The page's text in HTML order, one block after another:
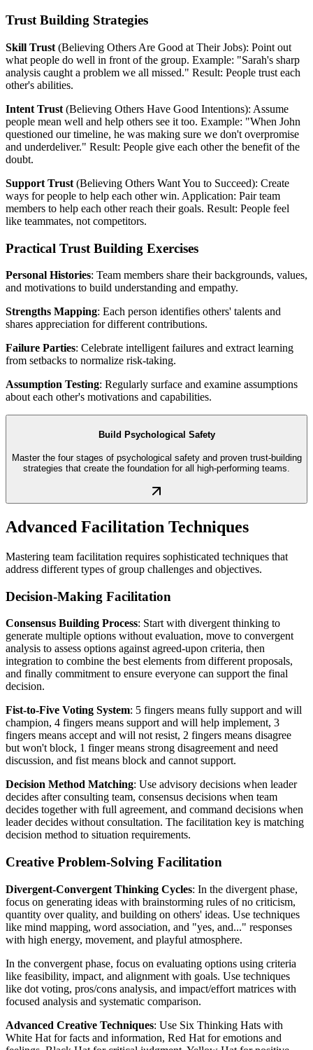
Trust Building Strategies
Skill Trust (Believing Others Are Good at Their Jobs): Point out
what people do well in front of the group. Example: "Sarah's sharp
analysis caught a problem we all missed." Result: People trust each
other's abilities.
Intent Trust (Believing Others Have Good Intentions): Assume
people mean well and help others see it too. Example: "When John
questioned our timeline, he was making sure we don't overpromise
and underdeliver." Result: People give each other the benefit of the
doubt.
Support Trust (Believing Others Want You to Succeed): Create
ways for people to help each other win. Application: Pair team
members to help each other reach their goals. Result: People feel
like teammates, not competitors.
Practical Trust Building Exercises
Personal Histories: Team members share their backgrounds, values,
and motivations to build understanding and empathy.
Strengths Mapping: Each person identifies others' talents and
shares appreciation for different contributions.
Failure Parties: Celebrate intelligent failures and extract learning
from setbacks to normalize risk-taking.
Assumption Testing: Regularly surface and examine assumptions
about each other's motivations and capabilities.
Build Psychological Safety
Master the four stages of psychological safety and proven trust-building
strategies that create the foundation for all high-performing teams.
Advanced Facilitation Techniques
Mastering team facilitation requires sophisticated techniques that
address different types of group challenges and objectives.
Decision-Making Facilitation
Consensus Building Process: Start with divergent thinking to
generate multiple options without evaluation, move to convergent
analysis to assess options against agreed-upon criteria, then
integration to combine the best elements from different proposals,
and finally commitment to ensure everyone can support the final
decision.
Fist-to-Five Voting System: 5 fingers means fully support and will
champion, 4 fingers means support and will help implement, 3
fingers means accept and will not resist, 2 fingers means disagree
but won't block, 1 finger means strong disagreement and need
discussion, and fist means block and cannot support.
Decision Method Matching: Use advisory decisions when leader
decides after consulting team, consensus decisions when team
decides together with full agreement, and command decisions when
leader decides without consultation. The facilitation key is matching
decision method to situation requirements.
Creative Problem-Solving Facilitation
Divergent-Convergent Thinking Cycles: In the divergent phase,
focus on generating ideas with brainstorming rules of no criticism,
quantity over quality, and building on others' ideas. Use techniques
like mind mapping, word association, and "yes, and..." responses
with high energy, movement, and playful atmosphere.
In the convergent phase, focus on evaluating options using criteria
like feasibility, impact, and alignment with goals. Use techniques
like dot voting, pros/cons analysis, and impact/effort matrices with
focused analysis and systematic comparison.
Advanced Creative Techniques: Use Six Thinking Hats with
White Hat for facts and information, Red Hat for emotions and